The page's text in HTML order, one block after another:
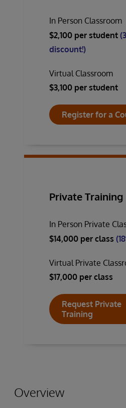
In Person Classroom
$2,100 per student
discount!)
Virtual Classroom
$3,100 per student
Register for a
Private Training
In Person Private
$14,000 per class
Virtual Private
$17,000 per class
Request Private
Training
Overview